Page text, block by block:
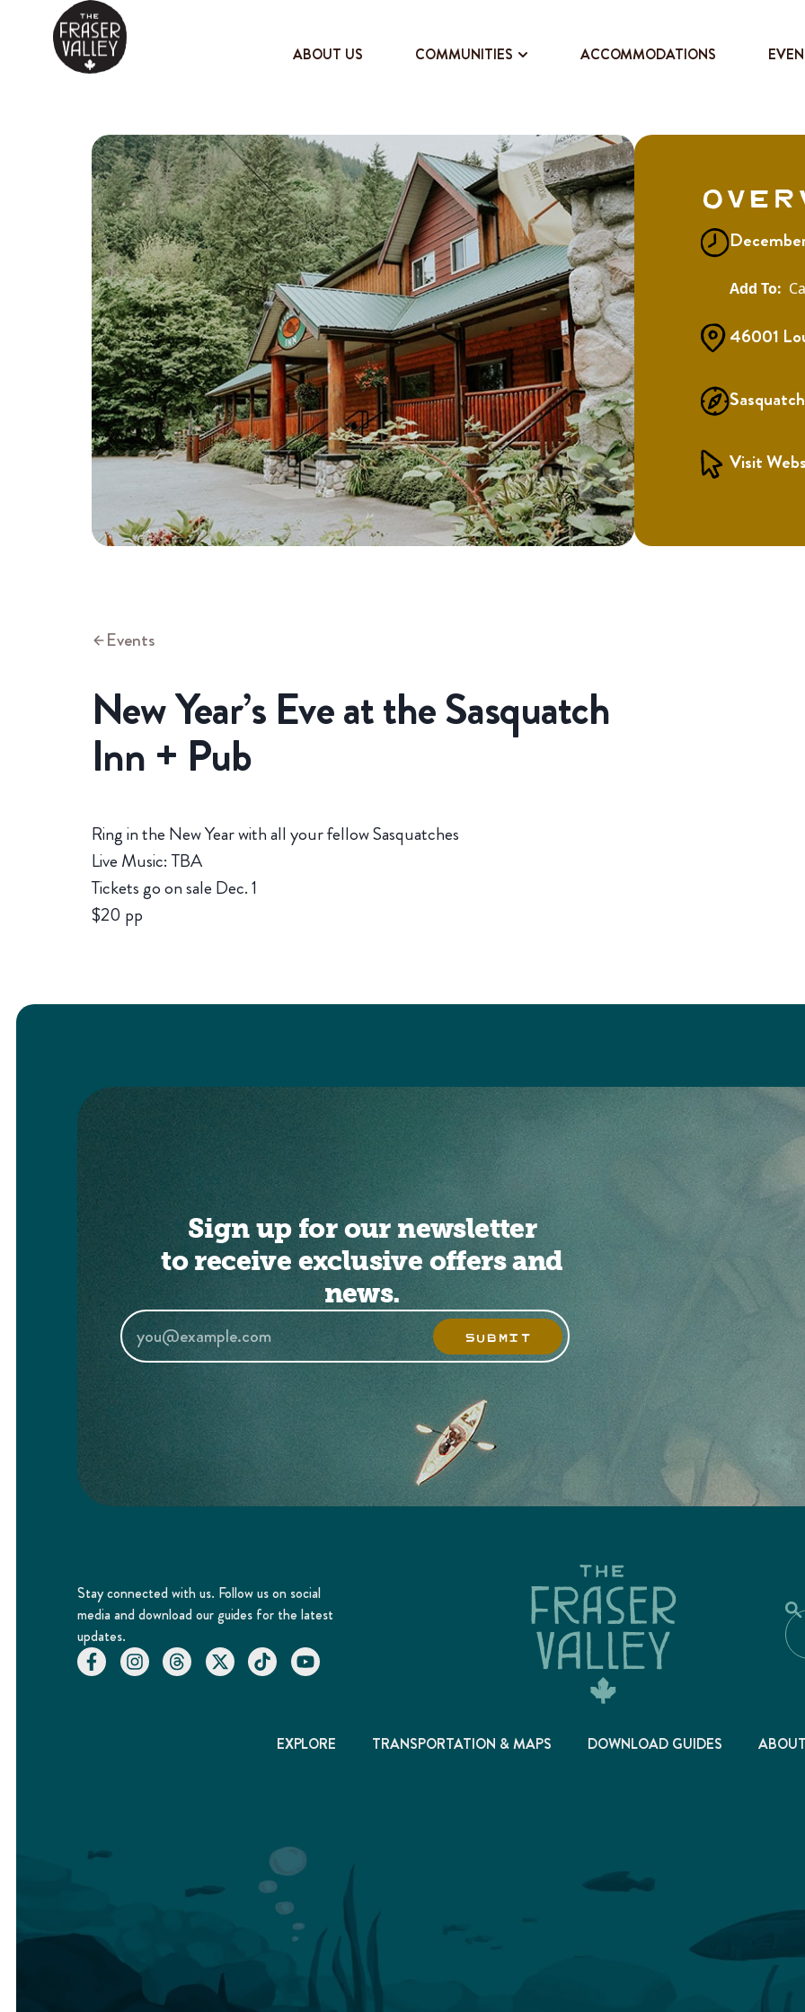
ABOUT US COMMUNITIES ACCOMMODATIONS
46001
Visit
Events
New Year’s Eve at the Sasquatch
Inn + Pub
Ring in the New Year with all your fellow Sasquatches
Live Music: TBA
Tickets go on sale Dec. 1
$20 pp
Sign up for our newsletter
to receive exclusive offers and
news.
SUBMIT
Stay connected with us. Follow us on social
media and download our guides for the latest
updates.
EXPLORE TRANSPORTATION & MAPS DOWNLOAD GUIDES